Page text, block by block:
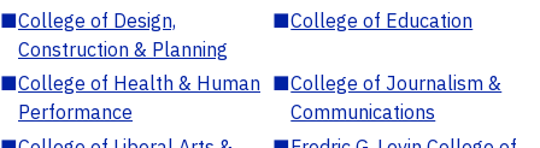
■College of Design,
Construction & Planning
■College of Education
■College of Health & Human
Performance
■College of Journalism &
Communications